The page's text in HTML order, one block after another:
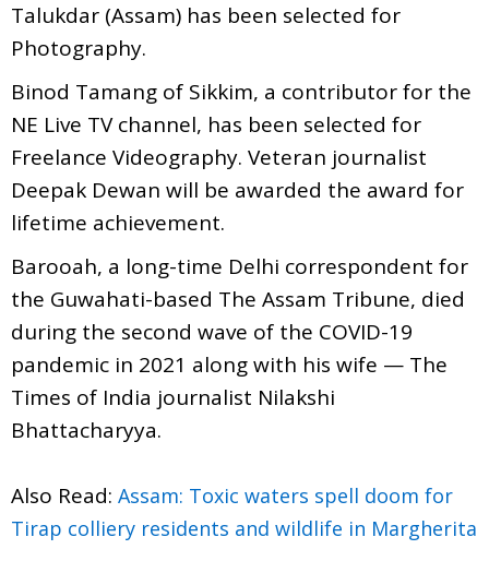
Talukdar (Assam) has been selected for
Photography.
Binod Tamang of Sikkim, a contributor for the
NE Live TV channel, has been selected for
Freelance Videography. Veteran journalist
Deepak Dewan will be awarded the award for
lifetime achievement.
Barooah, a long-time Delhi correspondent for
the Guwahati-based The Assam Tribune, died
during the second wave of the COVID-19
pandemic in 2021 along with his wife — The
Times of India journalist Nilakshi
Bhattacharyya.
Also Read: Assam: Toxic waters spell doom for
Tirap colliery residents and wildlife in Margherita